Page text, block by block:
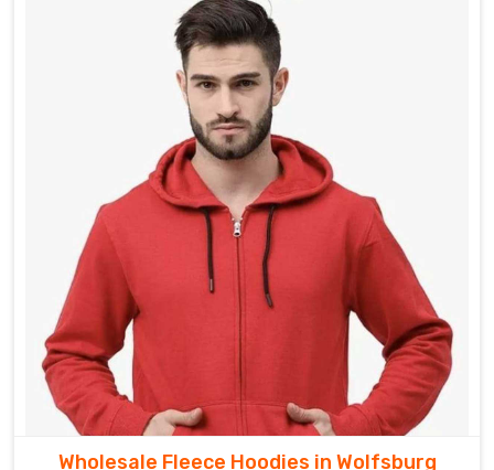
Wholesale Fleece Hoodies in Wolfsburg